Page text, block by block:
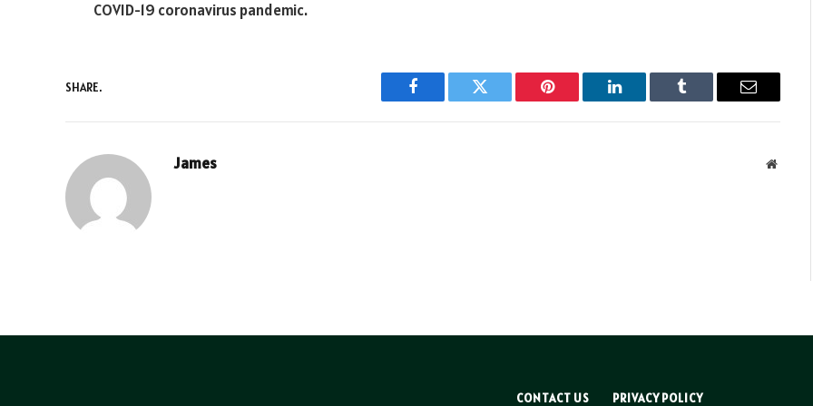
COVID-19 coronavirus pandemic.
SHARE.
Facebook Twitter Pinterest LinkedIn Tumblr Email
James
CONTACT US PRIVACY POLICY